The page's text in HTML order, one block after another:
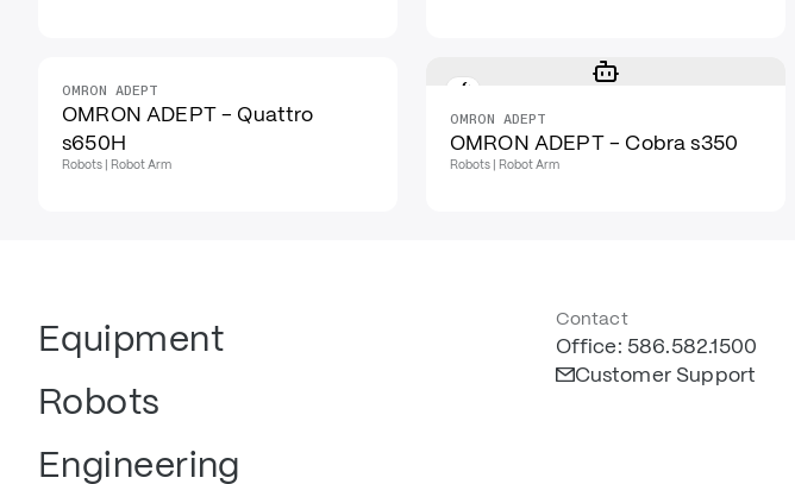
OMRON ADEPT
OMRON ADEPT - Quattro
s650H
Robots | Robot Arm
OMRON ADEPT
OMRON ADEPT - Cobra s350
Robots | Robot Arm
Equipment
Robots
Engineering
Contact
Office: 586.582.1500
Customer Support